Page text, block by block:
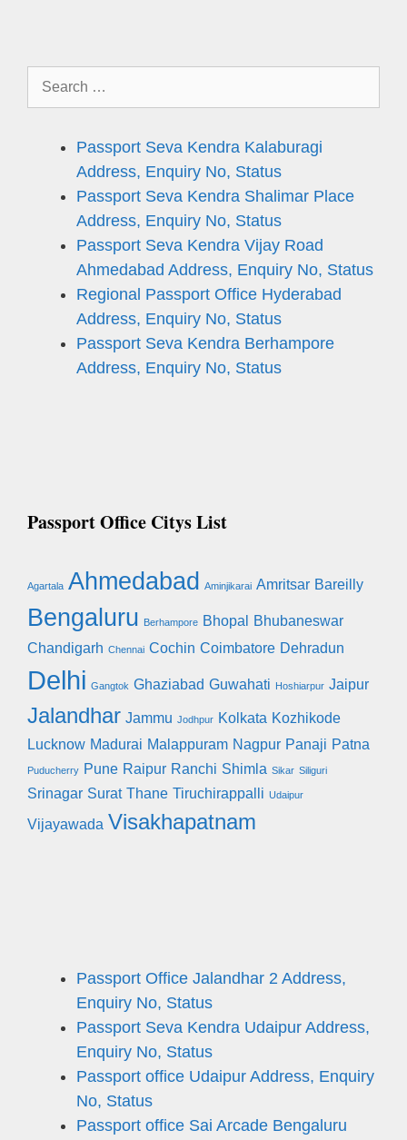
Search
Passport Seva Kendra Kalaburagi
Address, Enquiry No, Status
Passport Seva Kendra Shalimar Place
Address, Enquiry No, Status
Passport Seva Kendra Vijay Road
Ahmedabad Address, Enquiry No, Status
Regional Passport Office Hyderabad
Address, Enquiry No, Status
Passport Seva Kendra Berhampore
Address, Enquiry No, Status
Passport Office Citys List
Agartala Ahmedabad Aminjikarai Amritsar Bareilly
Bengaluru Berhampore Bhopal
Bhubaneswar
Chandigarh Chennai Cochin Coimbatore Dehradun
Delhi Gangtok Ghaziabad Guwahati Hoshiarpur Jaipur
Jalandhar Jammu Jodhpur Kolkata Kozhikode
Lucknow Madurai Malappuram Nagpur Panaji Patna
Puducherry Pune Raipur Ranchi Shimla Sikar Siliguri
Srinagar Surat Thane Tiruchirappalli Udaipur
Vijayawada Visakhapatnam
Passport Office Jalandhar 2 Address,
Enquiry No, Status
Passport Seva Kendra Udaipur Address,
Enquiry No, Status
Passport office Udaipur Address, Enquiry
No, Status
Passport office Sai Arcade Bengaluru